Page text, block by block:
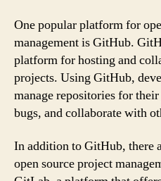
One popular platform for
management is GitHub.
platform for hosting and
projects. Using GitHub,
manage repositories for
bugs, and collaborate with
In addition to GitHub, there
open source project